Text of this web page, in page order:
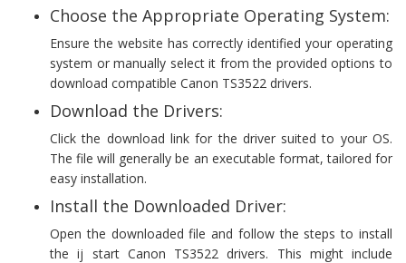
Choose the Appropriate Operating System:
Ensure the website has correctly identified your operating
system or manually select it from the provided options to
download compatible Canon TS3522 drivers.
Download the Drivers:
Click the download link for the driver suited to your OS.
The file will generally be an executable format, tailored for
easy installation.
Install the Downloaded Driver:
Open the downloaded file and follow the steps to install
the ij start Canon TS3522 drivers. This might include